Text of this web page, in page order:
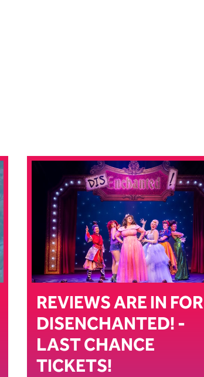
REVIEWS ARE IN FOR
DISENCHANTED! -
LAST CHANCE
TICKETS!